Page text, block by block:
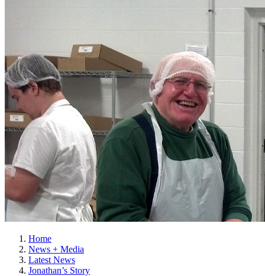
Home
News + Media
Latest News
Jonathan’s Story